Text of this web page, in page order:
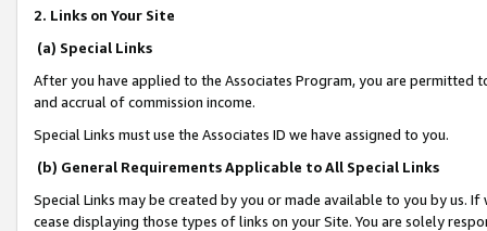
2. Links on Your Site
(a) Special Links
After you have applied to the Associates Program, you are permitted
and accrual of commission income.
Special Links must use the Associates ID we have assigned to you.
(b) General Requirements Applicable to All Special Links
Special Links may be created by you or made available to you by us.
cease displaying those types of links on your Site. You are solely